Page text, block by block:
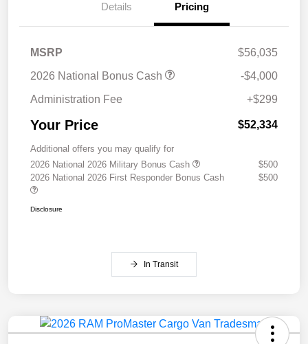
Details Pricing
MSRP
$56,035
2026 National Bonus Cash
-$4,000
Administration Fee
+$299
Your Price $52,334
Additional offers you may qualify for
2026 National 2026 Military Bonus Cash
$500
2026 National 2026 First Responder Bonus Cash
$500
Disclosure
In Transit